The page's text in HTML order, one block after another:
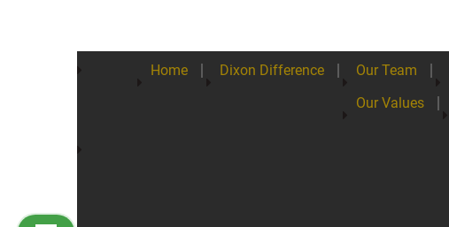
Home Dixon Difference Our Team
Our Values